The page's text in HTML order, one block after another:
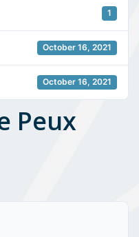
1
October 16, 2021
October 16, 2021
Peux